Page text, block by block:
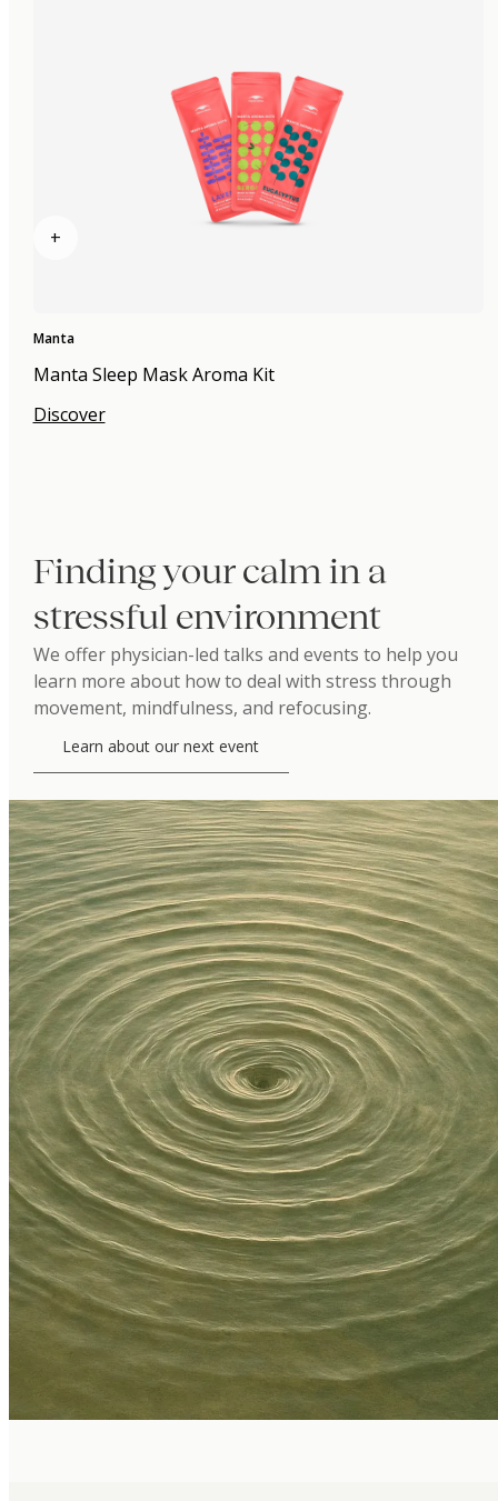
+
Manta
Manta Sleep Mask Aroma Kit
Discover
Finding your calm in a
stressful environment
We offer physician-led talks and events to help you
learn more about how to deal with stress through
movement, mindfulness, and refocusing.
Learn about our next event